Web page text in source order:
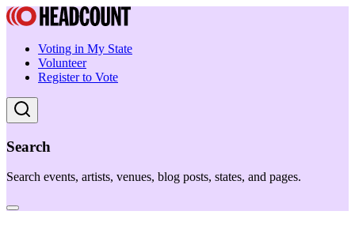
Voting in My State
Volunteer
Register to Vote
Search
Search events, artists, venues, blog posts, states, and pages.